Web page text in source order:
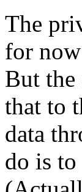
The
for
But the
that to
data
do is to